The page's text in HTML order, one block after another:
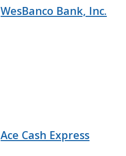
WesBanco Bank, Inc.
Ace Cash Express